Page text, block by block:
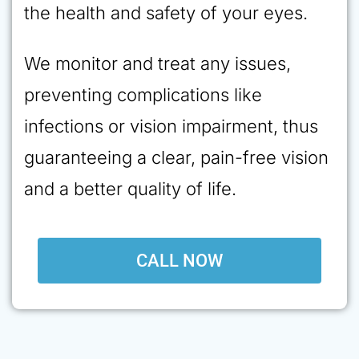
the health and safety of your eyes.
We monitor and treat any issues,
preventing complications like
infections or vision impairment, thus
guaranteeing a clear, pain-free vision
and a better quality of life.
CALL NOW